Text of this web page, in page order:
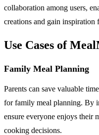
collaboration among users,
creations and gain inspiration
Use Cases of
Family Meal Planning
Parents can save valuable
for family meal planning. By
ensure everyone enjoys their
cooking decisions.